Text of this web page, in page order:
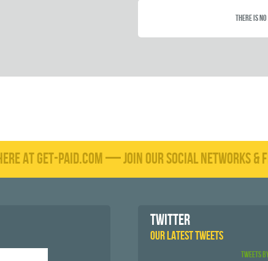
There is
AT GET-PAID.COM — JOIN OUR SOCIAL NETWORKS &
TWITTER
OUR LATEST TWEETS
Tweets